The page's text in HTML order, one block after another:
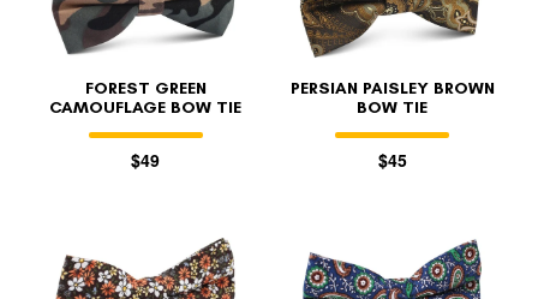
FOREST GREEN
CAMOUFLAGE BOW TIE
$49
PERSIAN PAISLEY BROWN
BOW TIE
$45